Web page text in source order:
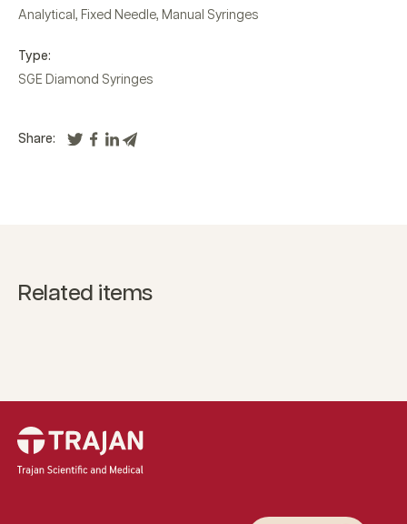
Analytical , Fixed Needle, Manual Syringes
Type:
SGE Diamond Syringes
Share:
Related items